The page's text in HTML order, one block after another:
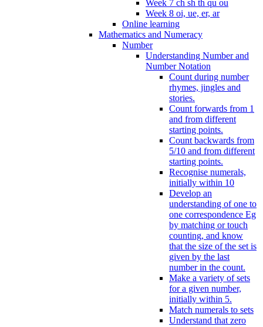
Week 7 ch sh th qu ou
Week 8 oi, ue, er, ar
Online learning
Mathematics and Numeracy
Number
Understanding Number and
Number Notation
Count during number
rhymes, jingles and
stories.
Count forwards from 1
and from different
starting points.
Count backwards from
5/10 and from different
starting points.
Recognise numerals,
initially within 10
Develop an
understanding of one to
one correspondence Eg
by matching or touch
counting, and know
that the size of the set is
given by the last
number in the count.
Make a variety of sets
for a given number,
initially within 5.
Match numerals to sets
Understand that zero